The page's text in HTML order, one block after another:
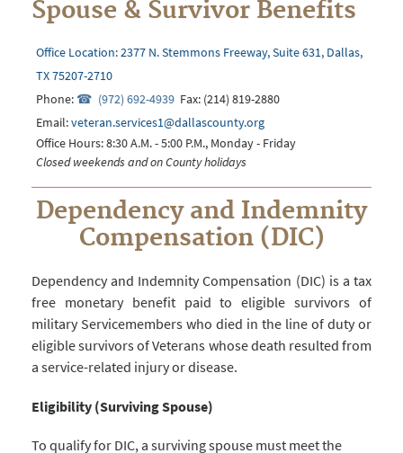
Spouse & Survivor Benefits
Office Location: 2377 N. Stemmons Freeway, Suite 631, Dallas,
TX 75207-2710
Phone:
(972) 692-4939 Fax: (214) 819-2880
Email:veteran.services1@dallascounty.org
Office Hours: 8:30 A.M. - 5:00 P.M., Monday - Friday
Closed weekends and on County holidays
Dependency and Indemnity
Compensation (DIC)
Dependency and Indemnity Compensation (DIC) is a tax
free monetary benefit paid to eligible survivors of
military Servicemembers who died in the line of duty or
eligible survivors of Veterans whose death resulted from
a service-related injury or disease.
Eligibility (Surviving Spouse)
To qualify for DIC, a surviving spouse must meet the